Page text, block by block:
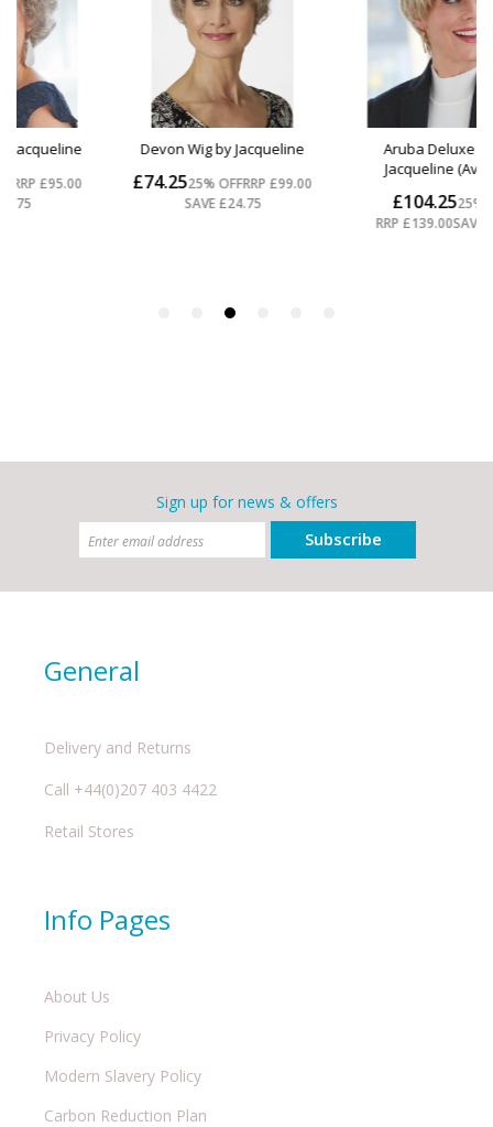
Sign up for news & offers
Subscribe
General
Delivery and Returns
Call +44(0)207 403 4422
Retail Stores
Info Pages
About Us
Privacy Policy
Modern Slavery Policy
Carbon Reduction Plan